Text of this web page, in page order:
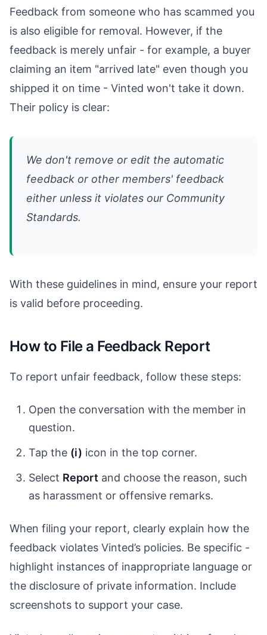
Feedback from someone who has scammed you
is also eligible for removal. However, if the
feedback is merely unfair - for example, a buyer
claiming an item "arrived late" even though you
shipped it on time - Vinted won't take it down.
Their policy is clear:
We don't remove or edit the automatic
feedback or other members' feedback
either unless it violates our Community
Standards.
With these guidelines in mind, ensure your report
is valid before proceeding.
How to File a Feedback Report
To report unfair feedback, follow these steps:
Open the conversation with the member in
question.
Tap the (i) icon in the top corner.
Select Report and choose the reason, such
as harassment or offensive remarks.
When filing your report, clearly explain how the
feedback violates Vinted’s policies. Be specific -
highlight instances of inappropriate language or
the disclosure of private information. Include
screenshots to support your case.